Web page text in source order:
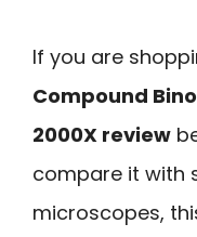
If you are
Compound
2000X review
compare it with
microscopes,